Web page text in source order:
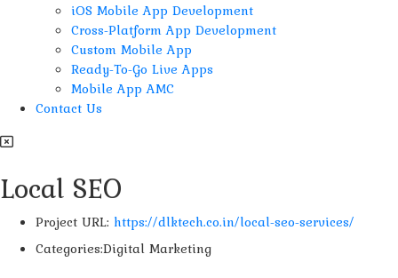
iOS Mobile App Development
Cross-Platform App Development
Custom Mobile App
Ready-To-Go Live Apps
Mobile App AMC
Contact Us
Local SEO
Project URL: https://dlktech.co.in/local-seo-services/
Categories:Digital Marketing